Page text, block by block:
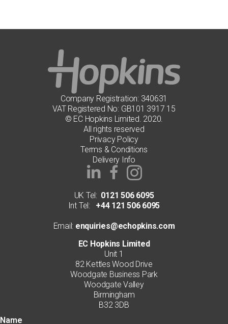
on
the
product
page
Company Registration: 340631
VAT Registered No: GB101 3917 15
© EC Hopkins Limited. 2020.
All rights reserved
Privacy Policy
Terms & Conditions
Delivery Info
UK Tel: 0121 506 6095
Int Tel:+44 121 506 6095
Email: enquiries@echopkins.com
EC Hopkins Limited
Unit 1
82 Kettles Wood Drive
Woodgate Business Park
Woodgate Valley
Birmingham
B32 3DB